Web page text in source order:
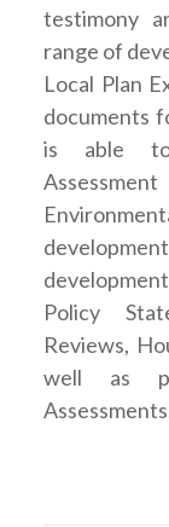
testimony
range of
Local Plan
documents
is able to
Policy
Reviews,
well as